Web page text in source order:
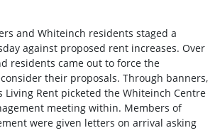
and Whiteinch residents staged a
against proposed rent increases. Over
residents came out to force the
their proposals. Through banners,
Living Rent picketed the Whiteinch Centre
meeting within. Members of
were given letters on arrival asking